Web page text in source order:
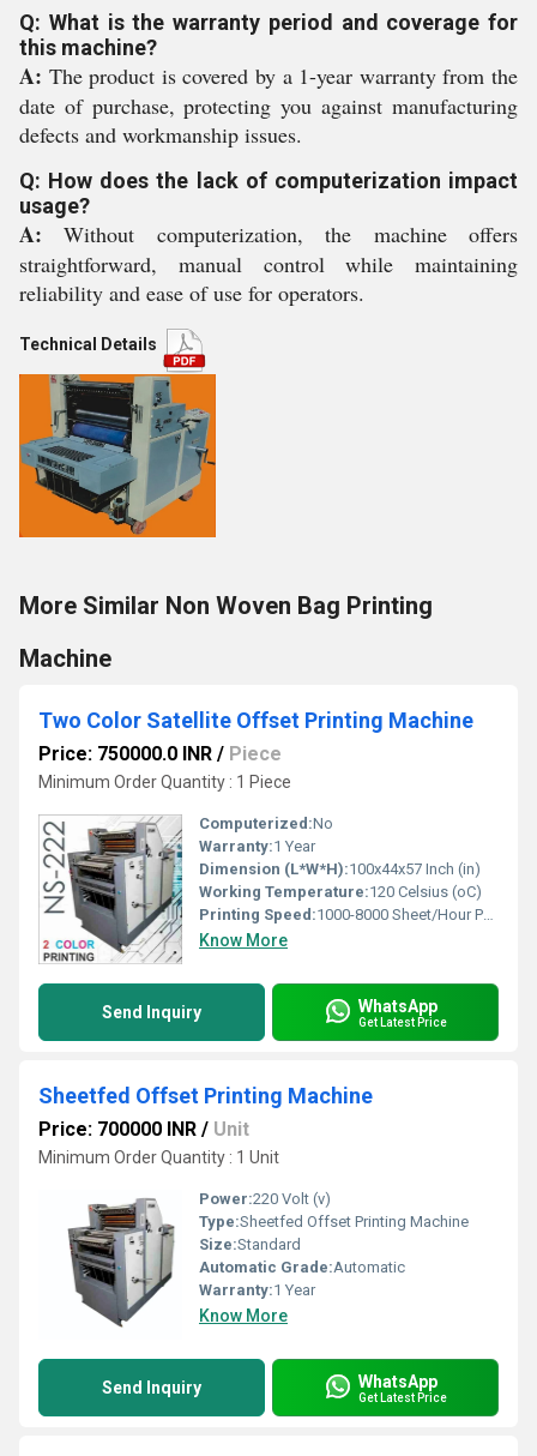
Q: What is the warranty period and coverage for
this machine?
A: The product is covered by a 1-year warranty from the
date of purchase, protecting you against manufacturing
defects and workmanship issues.
Q: How does the lack of computerization impact
usage?
A: Without computerization, the machine offers
straightforward, manual control while maintaining
reliability and ease of use for operators.
Technical Details
More Similar Non Woven Bag Printing
Machine
Two Color Satellite Offset Printing Machine
Price: 750000.0 INR / Piece
Minimum Order Quantity : 1 Piece
Computerized:No
Warranty:1 Year
Dimension (L*W*H):100x44x57 Inch (in)
Working Temperature:120 Celsius (oC)
Printing Speed:1000-8000 Sheet/Hour PPM
Know More
Send Inquiry WhatsApp
Get Latest Price
Sheetfed Offset Printing Machine
Price: 700000 INR / Unit
Minimum Order Quantity : 1 Unit
Power:220 Volt (v)
Type:Sheetfed Offset Printing Machine
Size:Standard
Automatic Grade:Automatic
Warranty:1 Year
Know More
Send Inquiry WhatsApp
Get Latest Price